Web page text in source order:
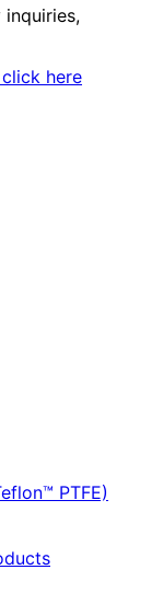
here
PTFE)